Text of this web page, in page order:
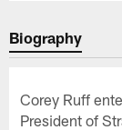
Biography
Corey Ruff
President of